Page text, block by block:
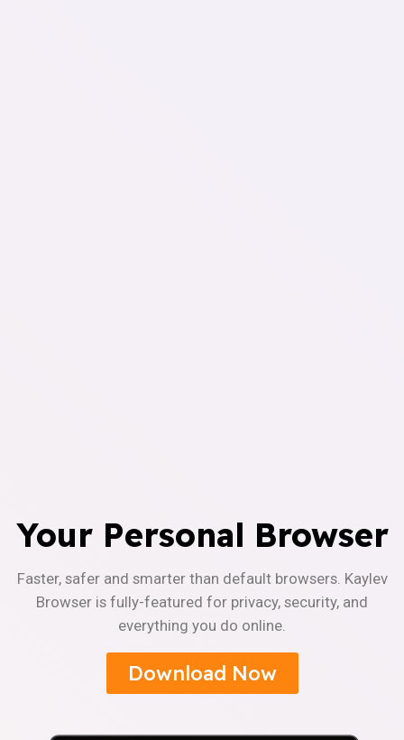
Your Personal Browser
Faster, safer and smarter than default browsers. Kaylev
Browser is fully-featured for privacy, security, and
everything you do online.
Download Now